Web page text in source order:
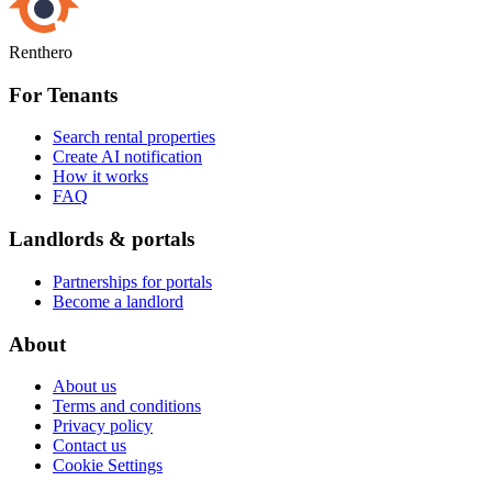
Renthero
For Tenants
Search rental properties
Create AI notification
How it works
FAQ
Landlords & portals
Partnerships for portals
Become a landlord
About
About us
Terms and conditions
Privacy policy
Contact us
Cookie Settings